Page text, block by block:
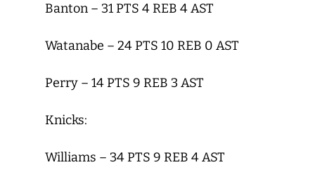
Banton – 31 PTS 4 REB 4 AST
Watanabe – 24 PTS 10 REB 0 AST
Perry – 14 PTS 9 REB 3 AST
Knicks:
Williams – 34 PTS 9 REB 4 AST